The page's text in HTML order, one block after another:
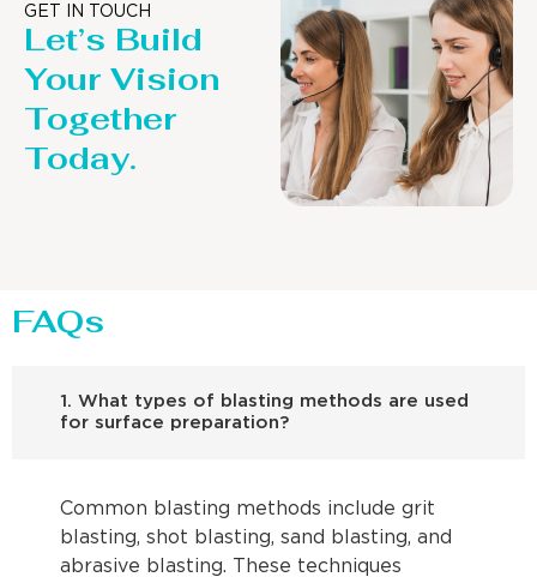
GET IN TOUCH
Let’s Build
Your Vision
Together
Today.
FAQs
1. What types of blasting methods are used
for surface preparation?
Common blasting methods include grit
blasting, shot blasting, sand blasting, and
abrasive blasting. These techniques